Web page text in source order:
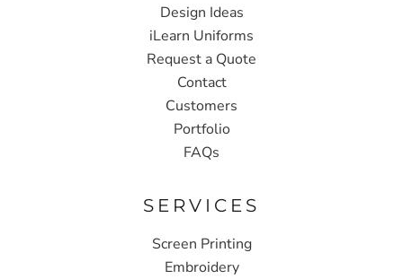
Design Ideas
iLearn Uniforms
Request a Quote
Contact
Customers
Portfolio
FAQs
SERVICES
Screen Printing
Embroidery